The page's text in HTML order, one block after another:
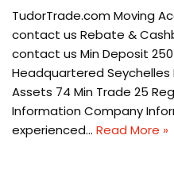
TudorTrade.com Moving
contact us Rebate &
contact us Min Deposit
Headquartered Seychelles
Assets 74 Min Trade 25
Information Company
experienced… Read More »